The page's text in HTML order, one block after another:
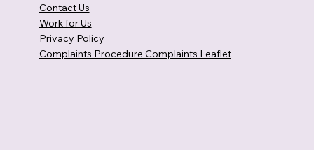
Contact Us
Work for Us
Privacy Policy
Complaints Procedure Complaints Leaflet